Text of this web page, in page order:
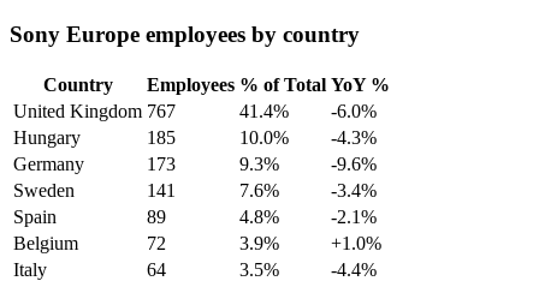
Sony Europe employees by country
Country Employees % of Total YoY %
United Kingdom 767 41.4%
-6.0%
Hungary
185 10.0%
-4.3%
Germany
173 9.3%
-9.6%
Sweden
141 7.6%
-3.4%
Spain
89 4.8%
-2.1%
Belgium
72 3.9%
+1.0%
Italy
64 3.5%
-4.4%